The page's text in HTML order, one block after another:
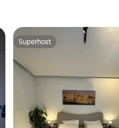
Superhost
Superhost